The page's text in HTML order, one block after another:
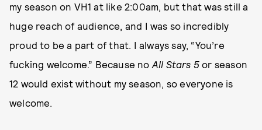
my season on VH1 at like 2:00am, but that was still a
huge reach of audience, and I was so incredibly
proud to be a part of that. I always say, “You’re
fucking welcome.” Because no All Stars 5 or season
12 would exist without my season, so everyone is
welcome.